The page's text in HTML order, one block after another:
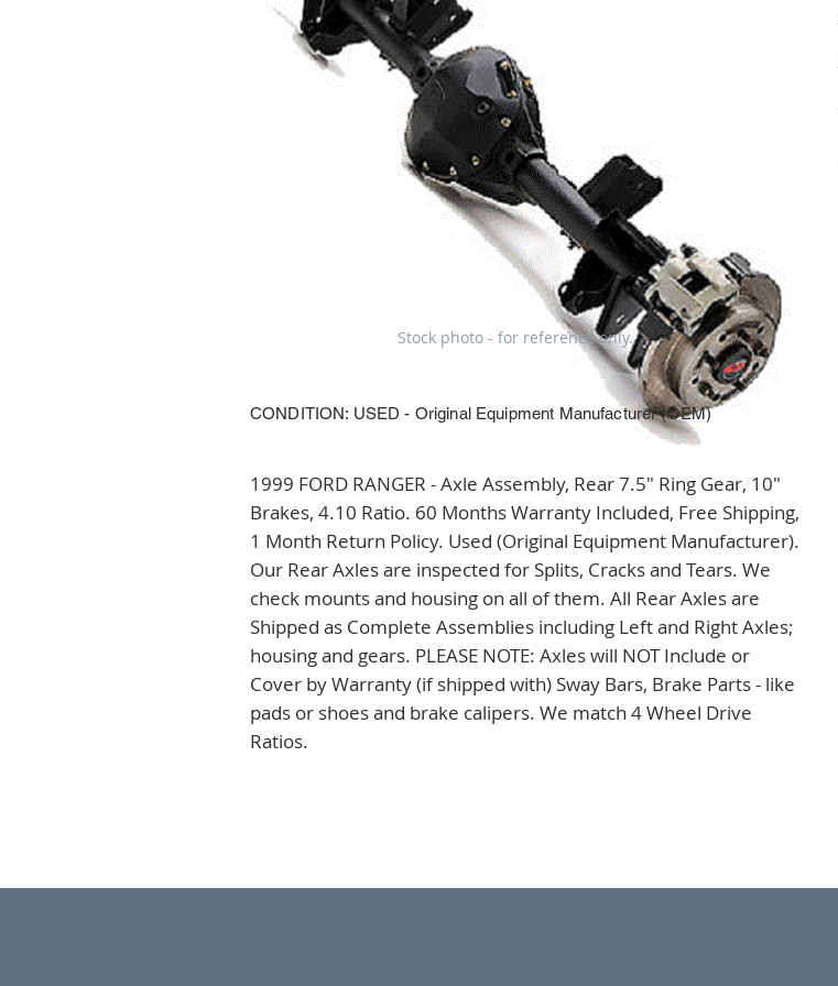
1999 FORD RANGER - Axle Assembly, Rear 7.5" Ring Gear, 10"
Brakes, 4.10 Ratio. 60 Months Warranty Included, Free Shipping,
1 Month Return Policy. Used (Original Equipment Manufacturer).
Our Rear Axles are inspected for Splits, Cracks and Tears. We
check mounts and housing on all of them. All Rear Axles are
Shipped as Complete Assemblies including Left and Right Axles;
housing and gears. PLEASE NOTE: Axles will NOT Include or
Cover by Warranty (if shipped with) Sway Bars, Brake Parts - like
pads or shoes and brake calipers. We match 4 Wheel Drive
Ratios.
CONDITION: USED - Original Equipment Manufacturer (OEM)
Stock photo - for reference only.